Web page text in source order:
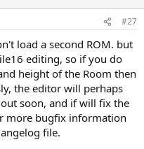
#27
load a second ROM. but
editing, so if you do
height of the Room then
the editor will perhaps
soon, and if will fix the
more bugfix information
file.